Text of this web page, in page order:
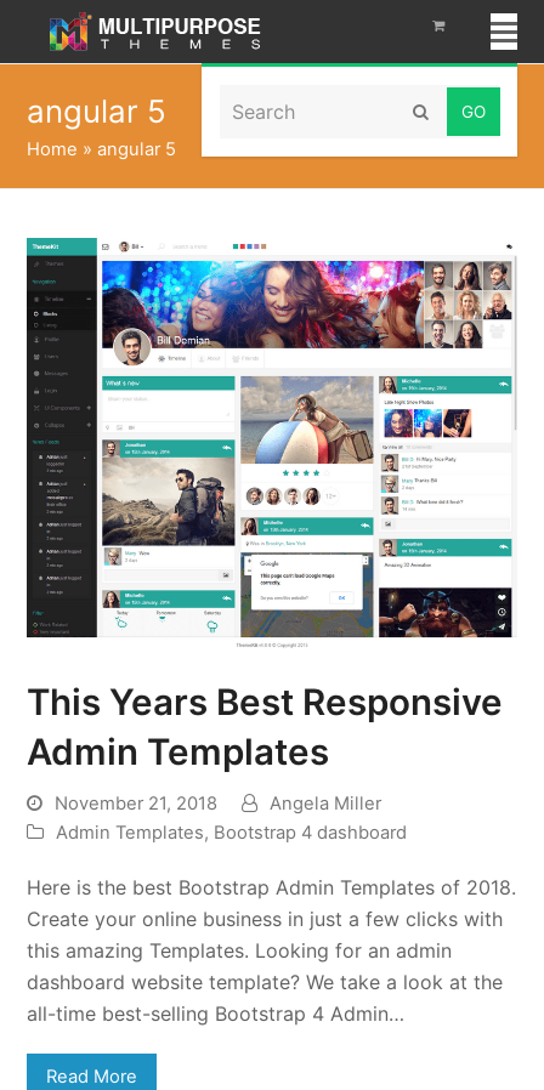
Search Submit
angular 5
Home »angular 5
This Years Best Responsive
Admin Templates
November 21, 2018
Angela Miller
Admin Templates, Bootstrap 4 dashboard
Here is the best Bootstrap Admin Templates of 2018.
Create your online business in just a few clicks with
this amazing Templates. Looking for an admin
dashboard website template? We take a look at the
all-time best-selling Bootstrap 4 Admin…
Read More